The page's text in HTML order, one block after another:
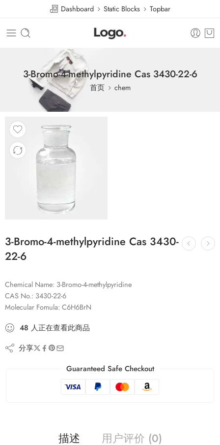
Dashboard Static Blocks Topbar
3-Bromo-4-methylpyridine Cas 3430-22-6
首页 chem
3-Bromo-4-methylpyridine Cas 3430-
22-6
Chemical Name: 3-Bromo-4-methylpyridine
CAS No.: 3430-22-6
Molecular Fomula: C6H6BrN
48 人正在查看此商品
分享
Guaranteed Safe Checkout
描述 用户评价 (0)